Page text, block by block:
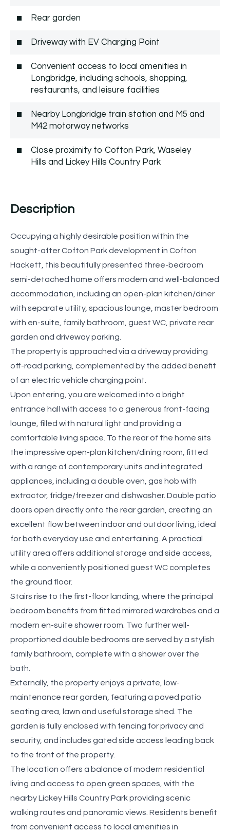
Rear garden
Driveway with EV Charging Point
Convenient access to local amenities in
Longbridge, including schools, shopping,
restaurants, and leisure facilities
Nearby Longbridge train station and M5 and
M42 motorway networks
Close proximity to Cofton Park, Waseley
Hills and Lickey Hills Country Park
Description
Occupying a highly desirable position within the
sought-after Cofton Park development in Cofton
Hackett, this beautifully presented three-bedroom
semi-detached home offers modern and well-balanced
accommodation, including an open-plan kitchen/diner
with separate utility, spacious lounge, master bedroom
with en-suite, family bathroom, guest WC, private rear
garden and driveway parking.
The property is approached via a driveway providing
off-road parking, complemented by the added benefit
of an electric vehicle charging point.
Upon entering, you are welcomed into a bright
entrance hall with access to a generous front-facing
lounge, filled with natural light and providing a
comfortable living space. To the rear of the home sits
the impressive open-plan kitchen/dining room, fitted
with a range of contemporary units and integrated
appliances, including a double oven, gas hob with
extractor, fridge/freezer and dishwasher. Double patio
doors open directly onto the rear garden, creating an
excellent flow between indoor and outdoor living, ideal
for both everyday use and entertaining. A practical
utility area offers additional storage and side access,
while a conveniently positioned guest WC completes
the ground floor.
Stairs rise to the first-floor landing, where the principal
bedroom benefits from fitted mirrored wardrobes and a
modern en-suite shower room. Two further well-
proportioned double bedrooms are served by a stylish
family bathroom, complete with a shower over the
bath.
Externally, the property enjoys a private, low-
maintenance rear garden, featuring a paved patio
seating area, lawn and useful storage shed. The
garden is fully enclosed with fencing for privacy and
security, and includes gated side access leading back
to the front of the property.
The location offers a balance of modern residential
living and access to open green spaces, with the
nearby Lickey Hills Country Park providing scenic
walking routes and panoramic views. Residents benefit
from convenient access to local amenities in